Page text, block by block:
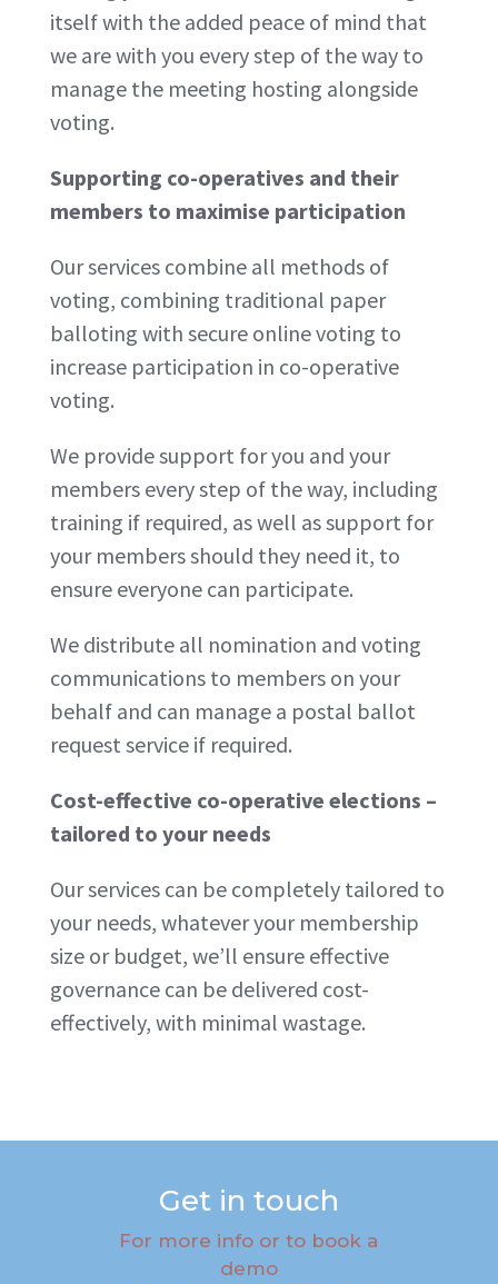
itself with the added peace of mind that
we are with you every step of the way to
manage the meeting hosting alongside
voting.
Supporting co-operatives and their
members to maximise participation
Our services combine all methods of
voting, combining traditional paper
balloting with secure online voting to
increase participation in co-operative
voting.
We provide support for you and your
members every step of the way, including
training if required, as well as support for
your members should they need it, to
ensure everyone can participate.
We distribute all nomination and voting
communications to members on your
behalf and can manage a postal ballot
request service if required.
Cost-effective co-operative elections –
tailored to your needs
Our services can be completely tailored to
your needs, whatever your membership
size or budget, we’ll ensure effective
governance can be delivered cost-
effectively, with minimal wastage.
Get in touch
For more info or to book a
demo